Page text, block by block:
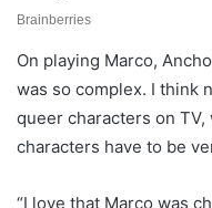
On playing Marco,
was so complex. I think
queer characters on
characters have to be
“I love that Marco was